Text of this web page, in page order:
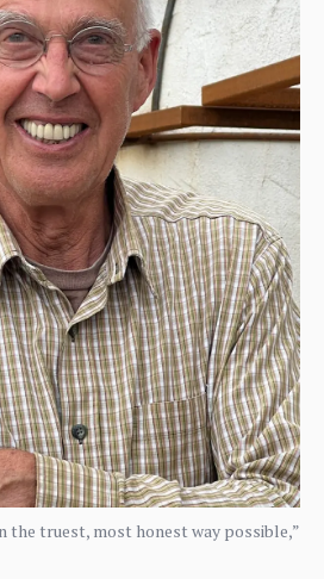
the truest, most honest way possible,”